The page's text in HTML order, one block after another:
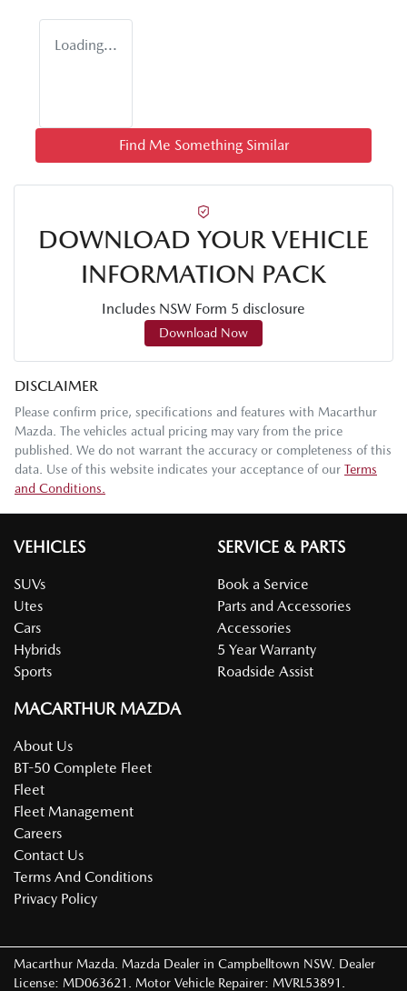
Loading...
Find Me Something Similar
DOWNLOAD YOUR VEHICLE
INFORMATION PACK
Includes NSW Form 5 disclosure
Download Now
DISCLAIMER
Please confirm price, specifications and features with Macarthur
Mazda . The vehicles actual pricing may vary from the price
published. We do not warrant the accuracy or completeness of this
data. Use of this website indicates your acceptance of our Terms
and Conditions.
VEHICLES
SUVs
Utes
Cars
Hybrids
Sports
SERVICE & PARTS
Book a Service
Parts and Accessories
Accessories
5 Year Warranty
Roadside Assist
MACARTHUR MAZDA
About Us
BT-50 Complete Fleet
Fleet
Fleet Management
Careers
Contact Us
Terms And Conditions
Privacy Policy
Macarthur Mazda Mazda Dealer in Campbelltown NSW. Dealer
License: MD063621 Motor Vehicle Repairer: MVRL53891